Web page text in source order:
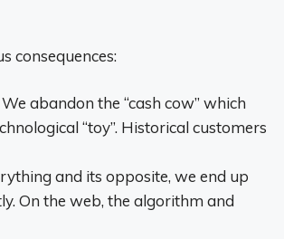
consequences:
We abandon the “cash cow” which
“toy”. Historical customers
and its opposite, we end up
On the web, the algorithm and